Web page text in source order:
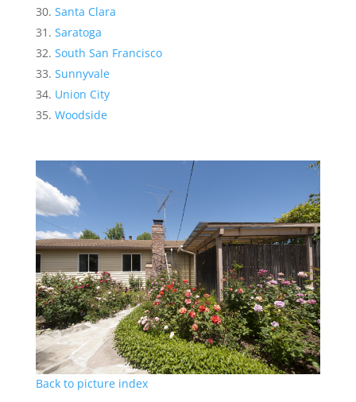
Santa Clara
Saratoga
South San Francisco
Sunnyvale
Union City
Woodside
Back to picture index